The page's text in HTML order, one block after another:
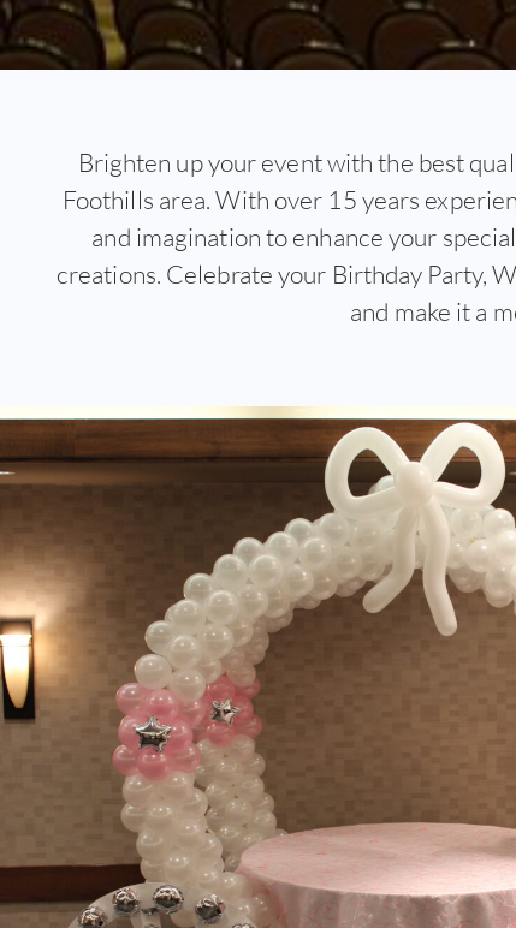
Brighten up your event with the best
Foothills area. With over 15 years
and imagination to enhance your
creations. Celebrate your Birthday Party,
and make it a